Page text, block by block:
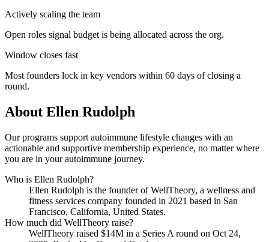
Actively scaling the team
Open roles signal budget is being allocated across the org.
Window closes fast
Most founders lock in key vendors within 60 days of closing a
round.
About Ellen Rudolph
Our programs support autoimmune lifestyle changes with an
actionable and supportive membership experience, no matter where
you are in your autoimmune journey.
Who is Ellen Rudolph?
Ellen Rudolph is the founder ofWellTheory, a wellness and
fitness services company founded in 2021 based in San
Francisco, California, United States.
How much did WellTheory raise?
WellTheory raised $14M in a Series A round on Oct 24,